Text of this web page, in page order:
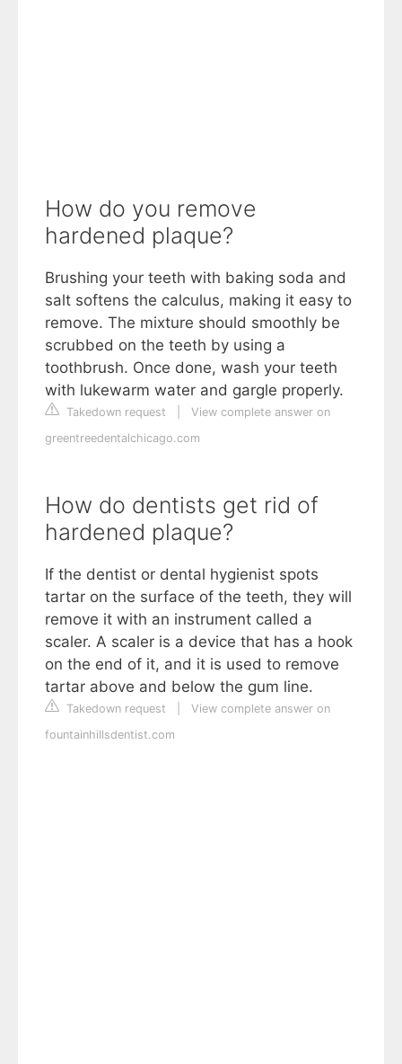
How do you remove
hardened plaque?
Brushing your teeth with baking soda and
salt softens the calculus, making it easy to
remove. The mixture should smoothly be
scrubbed on the teeth by using a
toothbrush. Once done, wash your teeth
with lukewarm water and gargle properly.
Takedown request
View complete answer on
greentreedentalchicago.com
How do dentists get rid of
hardened plaque?
If the dentist or dental hygienist spots
tartar on the surface of the teeth, they will
remove it with an instrument called a
scaler. A scaler is a device that has a hook
on the end of it, and it is used to remove
tartar above and below the gum line.
Takedown request
View complete answer on
fountainhillsdentist.com